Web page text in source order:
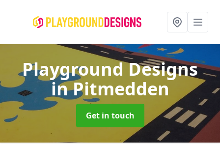
Playground Designs
in Pitmedden
Get in touch